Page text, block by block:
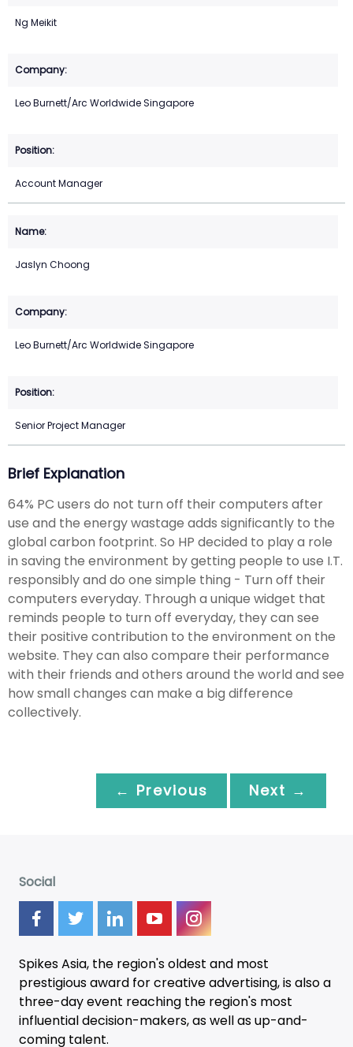
Ng Meikit
Leo Burnett/Arc Worldwide Singapore
Account Manager
Jaslyn Choong
Leo Burnett/Arc Worldwide Singapore
Senior Project Manager
Brief Explanation
64% PC users do not turn off their computers after
use and the energy wastage adds significantly to the
global carbon footprint. So HP decided to play a role
in saving the environment by getting people to use I.T.
responsibly and do one simple thing - Turn off their
computers everyday. Through a unique widget that
reminds people to turn off everyday, they can see
their positive contribution to the environment on the
website. They can also compare their performance
with their friends and others around the world and see
how small changes can make a big difference
collectively.
← Previous Next →
Social
Spikes Asia, the region's oldest and most
prestigious award for creative advertising, is also a
three-dayevent reaching the region's most
influential decision-makers, as well as up-and-
coming talent.